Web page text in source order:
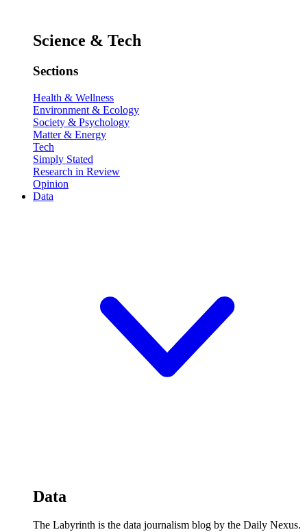
Science & Tech
Sections
Health & Wellness
Environment & Ecology
Society & Psychology
Matter & Energy
Tech
Simply Stated
Research in Review
Opinion
Data
Data
The Labyrinth is the data journalism blog by the Daily Nexus.